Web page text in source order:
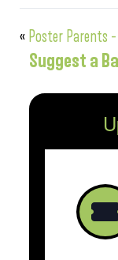
« Poster Parents
Suggest a